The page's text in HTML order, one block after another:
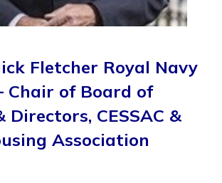
Fletcher Royal Navy
Chair of Board of
Directors, CESSAC &
Association